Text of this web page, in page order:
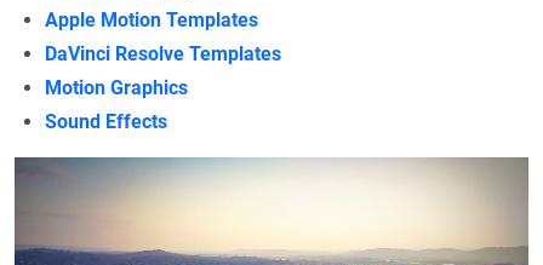
Apple Motion Templates
DaVinci Resolve Templates
Motion Graphics
Sound Effects